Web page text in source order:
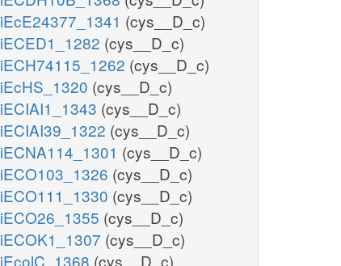
iEcE24377_1341 (cys__D_c)
iECED1_1282 (cys__D_c)
iECH74115_1262 (cys__D_c)
iEcHS_1320 (cys__D_c)
iECIAI1_1343 (cys__D_c)
iECIAI39_1322 (cys__D_c)
iECNA114_1301 (cys__D_c)
iECO103_1326 (cys__D_c)
iECO111_1330 (cys__D_c)
iECO26_1355 (cys__D_c)
iECOK1_1307 (cys__D_c)
iEcolC_1368 (cys__D_c)